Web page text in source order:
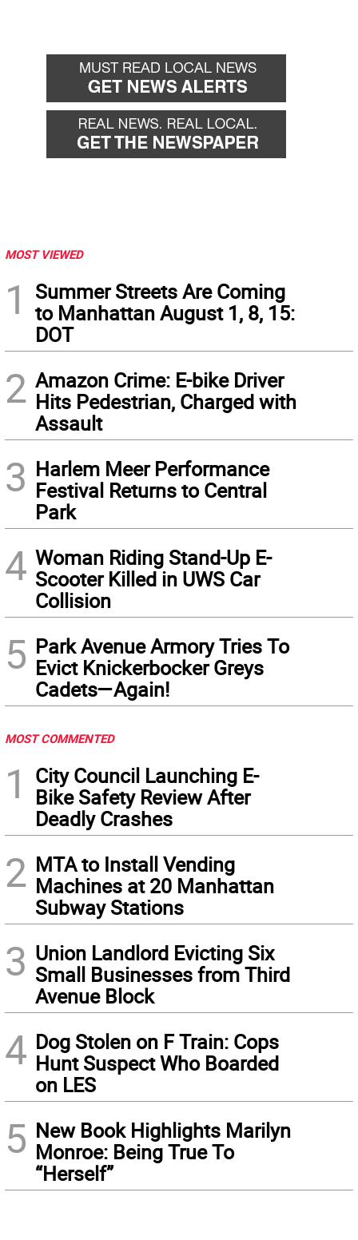
MOST VIEWED
1
Summer Streets Are Coming
to Manhattan August 1, 8, 15:
DOT
2 Amazon Crime: E-bike Driver
Hits Pedestrian, Charged with
Assault
3 Harlem Meer Performance
Festival Returns to Central
Park
4 Woman Riding Stand-Up E-
Scooter Killed in UWS Car
Collision
5 Park Avenue Armory Tries To
Evict Knickerbocker Greys
Cadets—Again!
MOST COMMENTED
1
City Council Launching E-
Bike Safety Review After
Deadly Crashes
2 MTA to Install Vending
Machines at 20 Manhattan
Subway Stations
3 Union Landlord Evicting Six
Small Businesses from Third
Avenue Block
4 Dog Stolen on F Train: Cops
Hunt Suspect Who Boarded
on LES
5 New Book Highlights Marilyn
Monroe: Being True To
“Herself”